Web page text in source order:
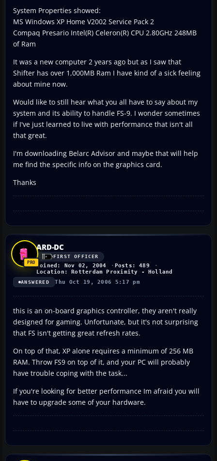
System Properties showed:
MS Windows XP Home V2002 Service Pack 2
Compaq Presario Intel(R) Celeron(R) CPU 2.80GHz 248MB
of Ram
It was a new computer 2 years ago but as I saw that
Shifter has over 1,000MB Ram I have kind of a sick feeling
about mine now.
Would like to still hear what you all have to say about my
system and its ability to handle FS-9. I wonder sometimes
if I've just learned to live with performance that isn't all
that great.
I'm downloading Belarc Advisor and maybe that will help
me find the specific info on the graphics card.
Thanks
ARD-DC
FIRST OFFICER
Joined: Nov 02, 2004
Posts: 489
Location: Rotterdam Proximity - Holland
ANSWERED Thu Oct 19, 2006 5:17 pm
this is an on-board graphics controller, they aren't really
designed for gaming. Unfortunate, but it's not surprising
that FS isn't getting great refresh rates.
On top of that, XP alone requires a minimum of 256 MB
RAM. Throw FS9 on top of it, and your PC will probably
have trouble coping with the task...
If you're looking for better performance Im afraid you will
have to upgrade some of your hardware.